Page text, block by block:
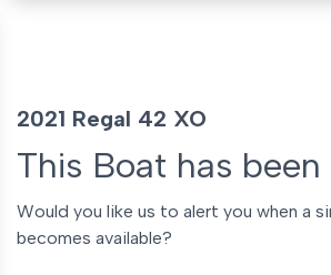
2021 Regal 42 XO
This Boat has been
Would you like us to alert you when a
becomes available?